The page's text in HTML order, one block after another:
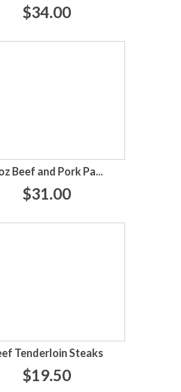
$34.00
Beef and Pork Pa...
$31.00
Tenderloin Steaks
$19.50